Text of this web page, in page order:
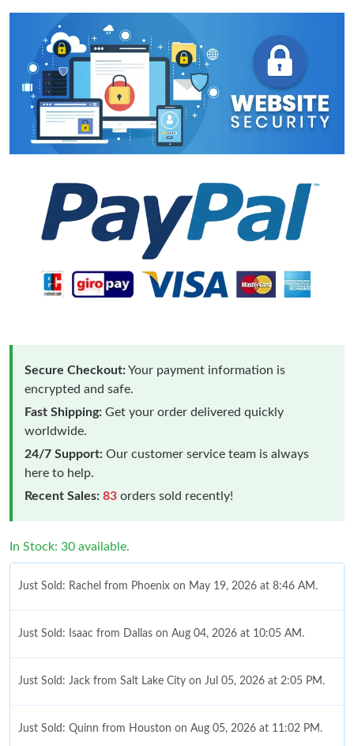
Secure Checkout:Your payment information is
encrypted and safe.
Fast Shipping: Get your order delivered quickly
worldwide.
24/7 Support: Our customer service team is always
here to help.
Recent Sales: 83 orders sold recently!
In Stock: 30 available.
Just Sold: Rachel from Phoenix on May 19, 2026 at 8:46 AM.
Just Sold: Isaac from Dallas on Aug 04, 2026 at 10:05 AM.
Just Sold: Jack from Salt Lake City on Jul 05, 2026 at 2:05 PM.
Just Sold: Quinn from Houston on Aug 05, 2026 at 11:02 PM.